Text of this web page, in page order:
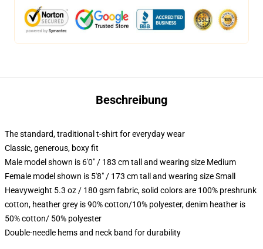
Beschreibung
The standard, traditional t-shirt for everyday wear
Classic, generous, boxy fit
Male model shown is 6'0" / 183 cm tall and wearing size Medium
Female model shown is 5'8" / 173 cm tall and wearing size Small
Heavyweight 5.3 oz / 180 gsm fabric, solid colors are 100% preshrunk
cotton, heather grey is 90% cotton/10% polyester, denim heather is
50% cotton/ 50% polyester
Double-needle hems and neck band for durability